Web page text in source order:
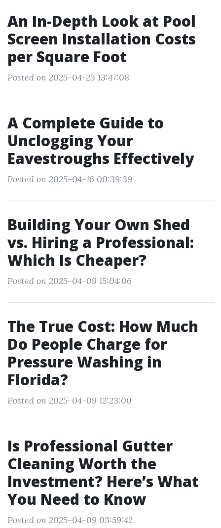
An In-Depth Look at Pool
Screen Installation Costs
per Square Foot
Posted on 2025-04-23 13:47:08
A Complete Guide to
Unclogging Your
Eavestroughs Effectively
Posted on 2025-04-16 00:39:39
Building Your Own Shed
vs. Hiring a Professional:
Which Is Cheaper?
Posted on 2025-04-09 15:04:06
The True Cost: How Much
Do People Charge for
Pressure Washing in
Florida?
Posted on 2025-04-09 12:23:00
Is Professional Gutter
Cleaning Worth the
Investment? Here’s What
You Need to Know
Posted on 2025-04-09 03:59:42